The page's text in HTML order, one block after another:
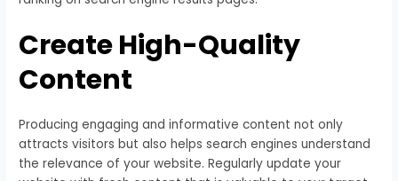
Create High-Quality
Content
Producing engaging and informative content not only
attracts visitors but also helps search engines understand
the relevance of your website. Regularly update your